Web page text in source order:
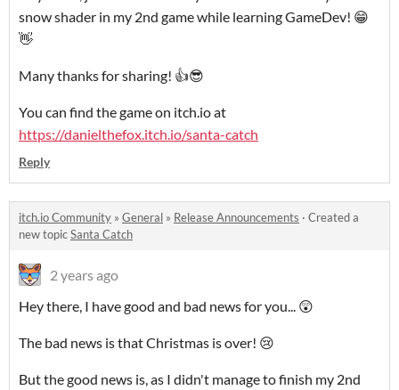
snow shader in my 2nd game while learning GameDev! 😁
👋
Many thanks for sharing! 👍😎
You can find the game on itch.io at
https://danielthefox.itch.io/santa-catch
Reply
itch.io Community » General » Release Announcements · Created a
new topicSanta Catch
2 years ago
Hey there, I have good and bad news for you... 😲
The bad news is that Christmas is over! 😢
But the good news is, as I didn't manage to finish my 2nd